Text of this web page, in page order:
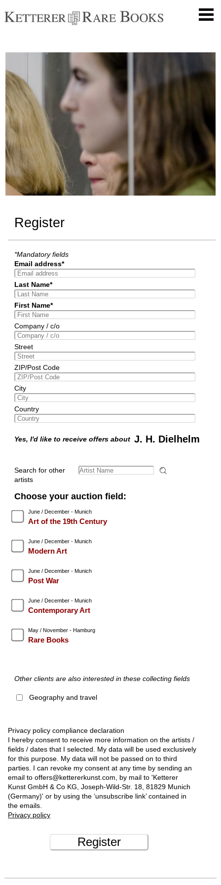
Register
*Mandatory fields
Email address*
Last Name*
First Name*
Company / c/o
Street
ZIP/Post Code
City
Country
Yes, I'd like to receive offers about J. H. Dielhelm
Search for other
artists
Choose your auction field:
June / December - Munich
Art of the 19th Century
June / December - Munich
Modern Art
June / December - Munich
Post War
June / December - Munich
Contemporary Art
May / November - Hamburg
Rare Books
Other clients are also interested in these collecting fields
Geography and travel
Privacy policy compliance declaration
I hereby consent to receive more information on the artists /
fields / dates that I selected. My data will be used exclusively
for this purpose. My data will not be passed on to third
parties. I can revoke my consent at any time by sending an
email to offers@kettererkunst.com, by mail to 'Ketterer
Kunst GmbH & Co KG, Joseph-Wild-Str. 18, 81829 Munich
(Germany)' or by using the ‘unsubscribe link’ contained in
the emails.
Privacy policy
Register